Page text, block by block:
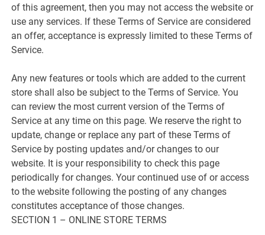
of this agreement, then you may not access the website or
use any services. If these Terms of Service are considered
an offer, acceptance is expressly limited to these Terms of
Service.
Any new features or tools which are added to the current
store shall also be subject to the Terms of Service. You
can review the most current version of the Terms of
Service at any time on this page. We reserve the right to
update, change or replace any part of these Terms of
Service by posting updates and/or changes to our
website. It is your responsibility to check this page
periodically for changes. Your continued use of or access
to the website following the posting of any changes
constitutes acceptance of those changes.
SECTION 1 – ONLINE STORE TERMS